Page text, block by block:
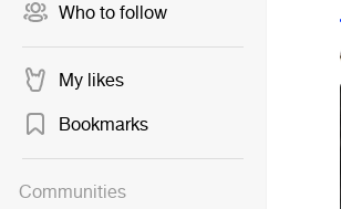
Who to follow
My likes
Bookmarks
Communities